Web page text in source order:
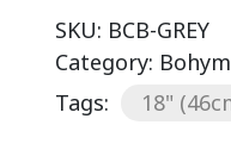
SKU: BCB-GREY
Category:
Tags:
18"